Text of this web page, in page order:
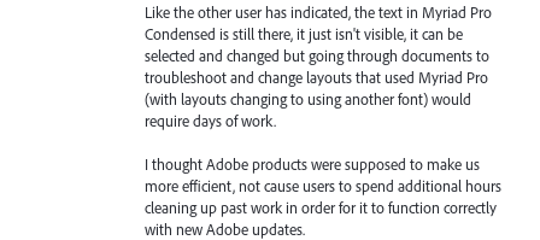
Like the other user has indicated, the text in Myriad Pro
Condensed is still there, it just isn't visible, it can be
selected and changed but going through documents to
troubleshoot and change layouts that used Myriad Pro
(with layouts changing to using another font) would
require days of work.
I thought Adobe products were supposed to make us
more efficient, not cause users to spend additional hours
cleaning up past work in order for it to function correctly
with new Adobe updates.